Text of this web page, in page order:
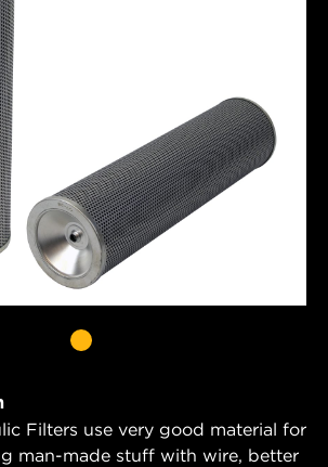
Filters use very good material for
man-made stuff with wire, better